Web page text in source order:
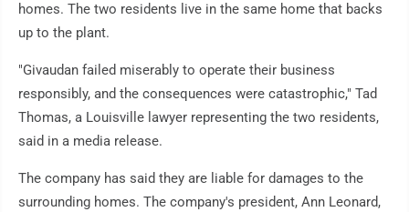
homes. The two residents live in the same home that backs
up to the plant.
"Givaudan failed miserably to operate their business
responsibly, and the consequences were catastrophic," Tad
Thomas, a Louisville lawyer representing the two residents,
said in a media release.
The company has said they are liable for damages to the
surrounding homes. The company's president, Ann Leonard,